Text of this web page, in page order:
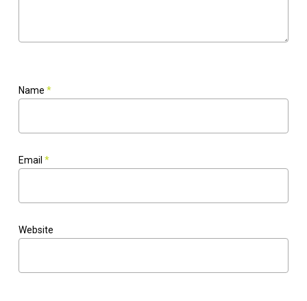
Name *
Email *
Website